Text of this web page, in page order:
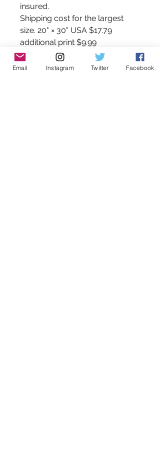
insured.
Shipping cost for the largest
size. 20" × 30" USA $17.79
additional print $9.99
Canada $59.99
Australia $189.99
Email Instagram Twitter Facebook